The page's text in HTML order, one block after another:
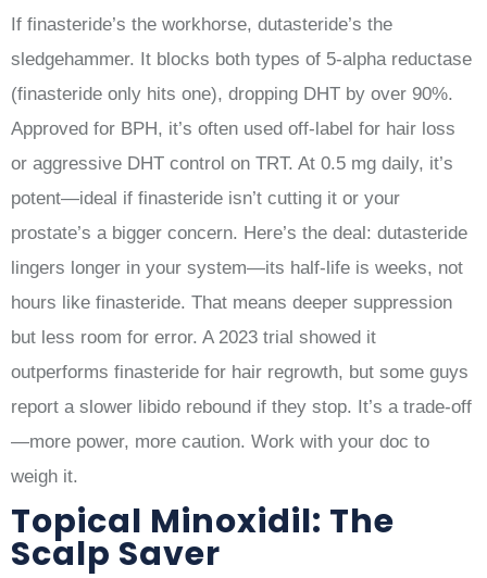
If finasteride’s the workhorse, dutasteride’s the
sledgehammer. It blocks both types of 5-alpha reductase
(finasteride only hits one), dropping DHT by over 90%.
Approved for BPH, it’s often used off-label for hair loss
or aggressive DHT control on TRT. At 0.5 mg daily, it’s
potent—ideal if finasteride isn’t cutting it or your
prostate’s a bigger concern. Here’s the deal: dutasteride
lingers longer in your system—its half-life is weeks, not
hours like finasteride. That means deeper suppression
but less room for error. A 2023 trial showed it
outperforms finasteride for hair regrowth, but some guys
report a slower libido rebound if they stop. It’s a trade-off
—more power, more caution. Work with your doc to
weigh it.
Topical Minoxidil: The
Scalp Saver